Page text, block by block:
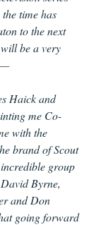
time has
to the next
be a very
Haick and
me Co-
with the
brand of Scout
group
Byrne,
and Don
going forward